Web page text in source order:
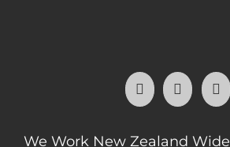
We Work New Zealand Wide